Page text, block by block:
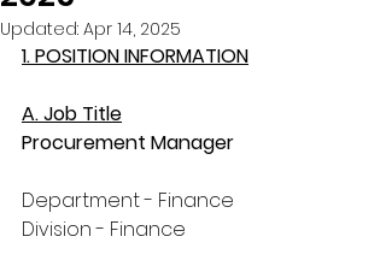
Updated: Apr 14, 2025
1. POSITION INFORMATION
A. Job Title
Procurement Manager
Department - Finance
Division - Finance